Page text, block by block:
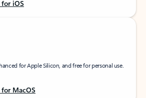
iOS
for Apple Silicon, and free for personal use.
MacOS